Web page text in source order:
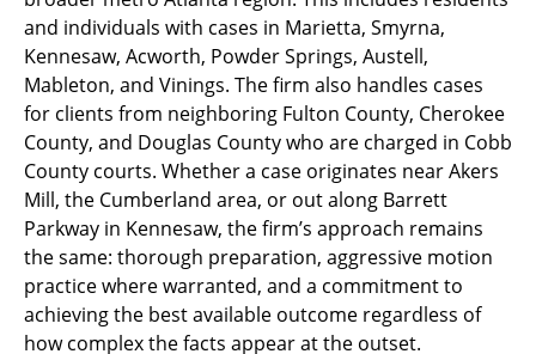
and individuals with cases in Marietta, Smyrna,
Kennesaw, Acworth, Powder Springs, Austell,
Mableton, and Vinings. The firm also handles cases
for clients from neighboring Fulton County, Cherokee
County, and Douglas County who are charged in Cobb
County courts. Whether a case originates near Akers
Mill, the Cumberland area, or out along Barrett
Parkway in Kennesaw, the firm’s approach remains
the same: thorough preparation, aggressive motion
practice where warranted, and a commitment to
achieving the best available outcome regardless of
how complex the facts appear at the outset.